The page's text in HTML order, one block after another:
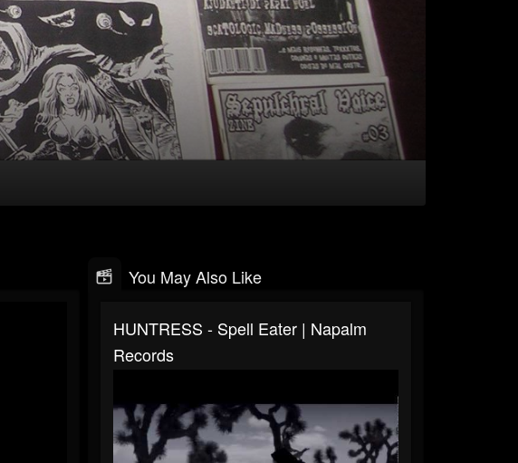
You May Also Like
HUNTRESS - Spell Eater | Napalm
Records